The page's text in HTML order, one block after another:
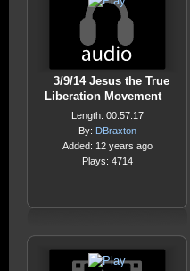
3/9/14 Jesus the True
Liberation Movement
Length: 00:57:17
By: DBraxton
Added: 12 years ago
Plays: 4714